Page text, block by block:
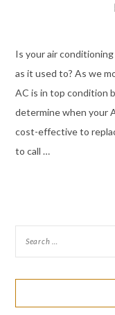
Is your air
as it used to? As we
AC is in top condition
determine when your
cost-effective to
to call …